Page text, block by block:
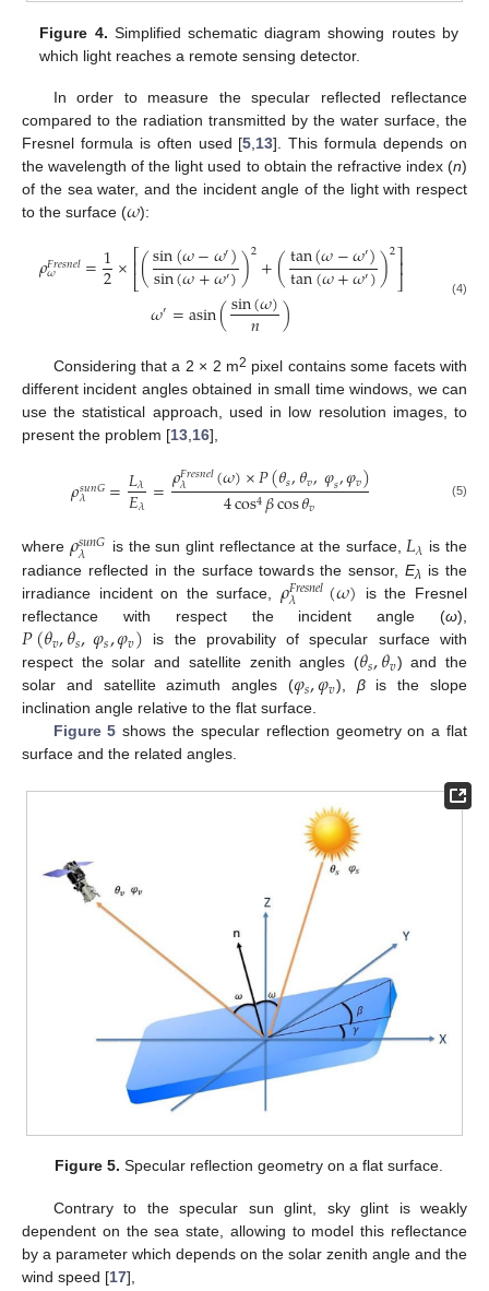
Figure 4. Simplified schematic diagram showing routes by
which light reaches a remote sensing detector.
In order to measure the specular reflected reflectance
compared to the radiation transmitted by the water surface, the
Fresnel formula is often used [5 13]. This formula depends on
the wavelength of the light used to obtain the refractive index (n)
of the sea water, and the incident angle of the light with respect
to the surface (𝜔):
𝜌𝐹𝑟𝑒𝑠𝑛𝑒𝑙
𝜔 =1
2×⎡⎣
⎢(sin(𝜔−𝜔′)
sin(𝜔+𝜔′))2+(tan(𝜔−𝜔′)
tan(𝜔+𝜔′))2⎤
⎦⎥
𝜔′=asin(sin(𝜔)
𝑛 ) (4)
Considering that a 2 × 2 m2 pixel contains some facets with
different incident angles obtained in small time windows, we can
use the statistical approach, used in low resolution images, to
present the problem [13 16],
𝜌𝑠𝑢𝑛𝐺
𝜆 =𝐿𝜆
𝐸𝜆 =𝜌𝐹𝑟𝑒𝑠𝑛𝑒𝑙
𝜆 (𝜔)×𝑃(𝜃𝑠,𝜃𝑣,𝜑𝑠,𝜑𝑣)
4cos4𝛽cos𝜃𝑣 (5)
where 𝜌𝑠𝑢𝑛𝐺
𝜆 is the sun glint reflectance at the surface,𝐿𝜆 is the
radiance reflected in the surface towards the sensor,Eλ is the
irradiance incident on the surface, 𝜌𝐹𝑟𝑒𝑠𝑛𝑒𝑙
𝜆 (𝜔) is the Fresnel
reflectance with respect the incident angle (ω),
𝑃(𝜃𝑣,𝜃𝑠,𝜑𝑠,𝜑𝑣) is the provability of specular surface with
respect the solar and satellite zenith angles (𝜃𝑠,𝜃𝑣) and the
solar and satellite azimuth angles (𝜑𝑠,𝜑𝑣), βis the slope
inclination angle relative to the flat surface.
Figure 5 shows the specular reflection geometry on a flat
surface and the related angles.
Figure 5. Specular reflection geometry on a flat surface.
Contrary to the specular sun glint, sky glint is weakly
dependent on the sea state, allowing to model this reflectance
by a parameter which depends on the solar zenith angle and the
wind speed [17],